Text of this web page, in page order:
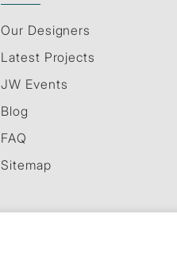
Our Designers
Latest Projects
JW Events
Blog
FAQ
Sitemap